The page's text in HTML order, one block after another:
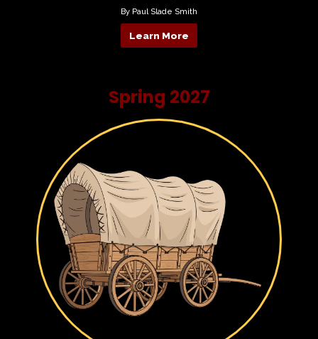
By Paul Slade Smith
Learn More
Spring 2027